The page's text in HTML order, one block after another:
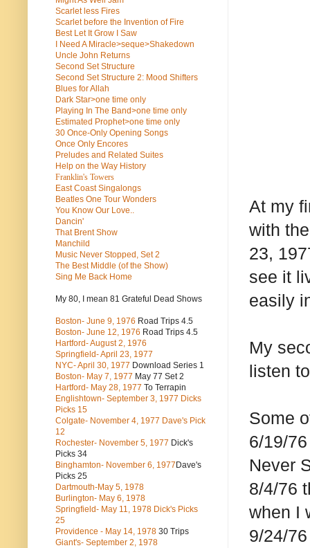
At my
with
23,
see it
easily
My
listen
Some
6/19/
Never
8/4/76
when I
9/24/
Scarlet less Fires
Scarlet before the Invention of Fire
Best Let It Grow I Saw
I Need A Miracle>seque>Shakedown
Uncle John Returns
Second Set Structure
Second Set Structure 2: Mood Shifters
Blues for Allah
Dark Star>one time only
Playing In The Band>one time only
Estimated Prophet>one time only
30 Once-Only Opening Songs
Once Only Encores
Preludes and Related Suites
Help on the Way History
Franklin's Towers
East Coast Singalongs
Beatles One Tour Wonders
You Know Our Love..
Dancin'
That Brent Show
Manchild
Music Never Stopped, Set 2
The Best Middle (of the Show)
Sing Me Back Home
My 80, I mean 81 Grateful Dead Shows
Boston- June 9, 1976 Road Trips 4.5
Boston- June 12, 1976 Road Trips 4.5
Hartford- August 2, 1976
Springfield- April 23, 1977
NYC- April 30, 1977 Download Series 1
Boston- May 7, 1977 May 77 Set 2
Hartford- May 28, 1977 To Terrapin
Englishtown- September 3, 1977 Dicks
Picks 15
Colgate- November 4, 1977 Dave's Pick
12
Rochester- November 5, 1977 Dick's
Picks 34
Binghamton- November 6, 1977 Dave's
Picks 25
Dartmouth-May 5, 1978
Burlington- May 6, 1978
Springfield- May 11, 1978 Dick's Picks
25
Providence - May 14, 1978 30 Trips
Giant's- September 2, 1978